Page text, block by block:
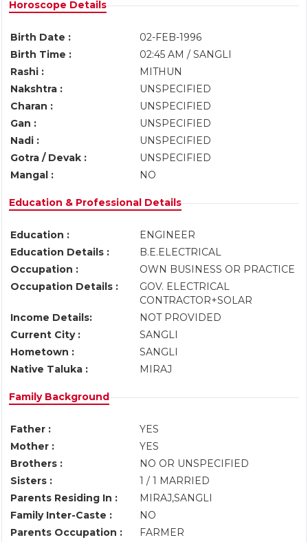
Horoscope Details
Birth Date :
02-FEB-1996
Birth Time :
02:45 AM / SANGLI
Rashi :
MITHUN
Nakshtra :
UNSPECIFIED
Charan :
UNSPECIFIED
Gan :
UNSPECIFIED
Nadi :
UNSPECIFIED
Gotra / Devak :
UNSPECIFIED
Mangal :
NO
Education & Professional Details
Education :
ENGINEER
Education Details :
B.E.ELECTRICAL
Occupation :
OWN BUSINESS OR PRACTICE
Occupation Details :
GOV. ELECTRICAL
CONTRACTOR+SOLAR
Income Details:
NOT PROVIDED
Current City :
SANGLI
Hometown :
SANGLI
Native Taluka :
MIRAJ
Family Background
Father :
YES
Mother :
YES
Brothers :
NO OR UNSPECIFIED
Sisters :
1 / 1 MARRIED
Parents Residing In :
MIRAJ,SANGLI
Family Inter-Caste :
NO
Parents Occupation :
FARMER